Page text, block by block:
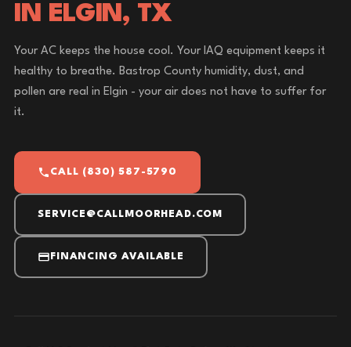
IN ELGIN, TX
Your AC keeps the house cool. Your IAQ equipment keeps it
healthy to breathe. Bastrop County humidity, dust, and
pollen are real in Elgin - your air does not have to suffer for
it.
CALL (830) 587-5790
SERVICE@CALLMOORHEAD.COM
FINANCING AVAILABLE